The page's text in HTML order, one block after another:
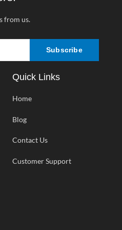
from us.
Subscribe
Quick Links
Home
Blog
Contact Us
Customer Support